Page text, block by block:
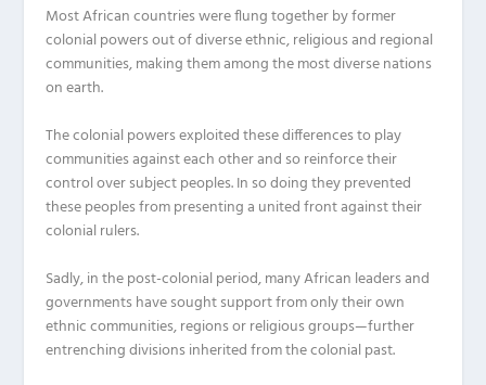
Most African countries were flung together by former
colonial powers out of diverse ethnic, religious and regional
communities, making them among the most diverse nations
on earth.
The colonial powers exploited these differences to play
communities against each other and so reinforce their
control over subject peoples. In so doing they prevented
these peoples from presenting a united front against their
colonial rulers.
Sadly, in the post-colonial period, many African leaders and
governments have sought support from only their own
ethnic communities, regions or religious groups—further
entrenching divisions inherited from the colonial past.